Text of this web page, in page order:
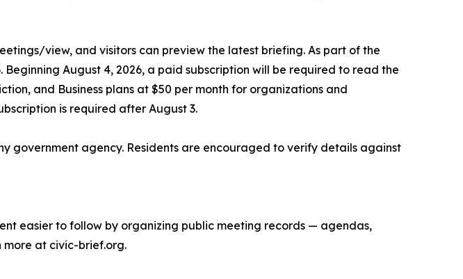
view, and visitors can preview the latest briefing. As part of the
August 4, 2026, a paid subscription will be required to read the
and Business plans at $50 per month for organizations and
is required after August 3.
government agency. Residents are encouraged to verify details against
easier to follow by organizing public meeting records — agendas,
more at civic-brief.org.